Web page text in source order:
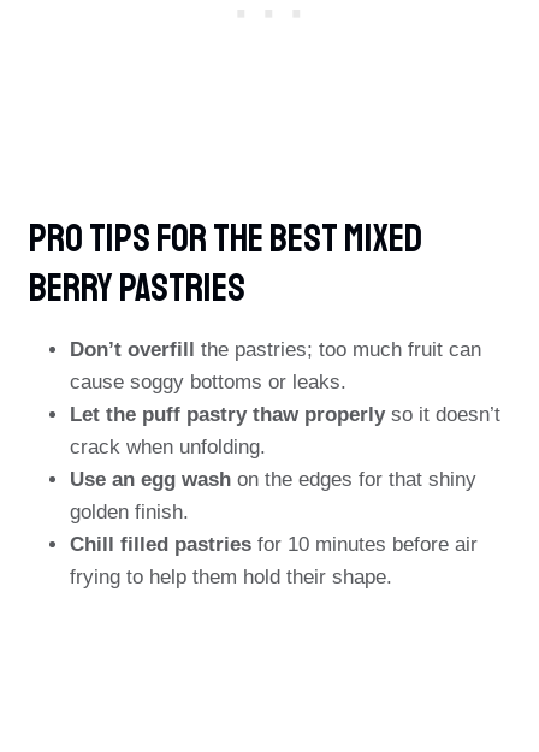
PRO TIPS For The Best Mixed
Berry Pastries
Don’t overfill the pastries; too much fruit can
cause soggy bottoms or leaks.
Let the puff pastry thaw properlyso it doesn’t
crack when unfolding.
Use an egg wash on the edges for that shiny
golden finish.
Chill filled pastries for 10 minutes before air
frying to help them hold their shape.